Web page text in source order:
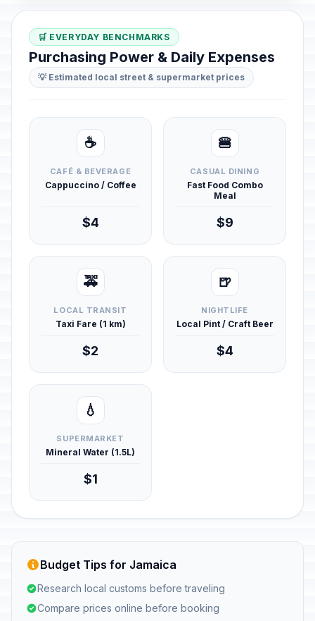
🛒 EVERYDAY BENCHMARKS
Purchasing Power & Daily Expenses
💡 Estimated local street & supermarket prices
☕
CAFÉ & BEVERAGE
Cappuccino / Coffee
$4
🍔
CASUAL DINING
Fast Food Combo
Meal
$9
🚕
LOCAL TRANSIT
Taxi Fare (1 km)
$2
🍺
NIGHTLIFE
Local Pint / Craft Beer
$4
💧
SUPERMARKET
Mineral Water (1.5L)
$1
Budget Tips for Jamaica
Research local customs before traveling
Compare prices online before booking